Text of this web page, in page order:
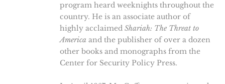
program heard weeknights throughout the
country. He is an associate author of
highly acclaimed Shariah: The Threat to
America and the publisher of over a dozen
other books and monographs from the
Center for Security Policy Press.